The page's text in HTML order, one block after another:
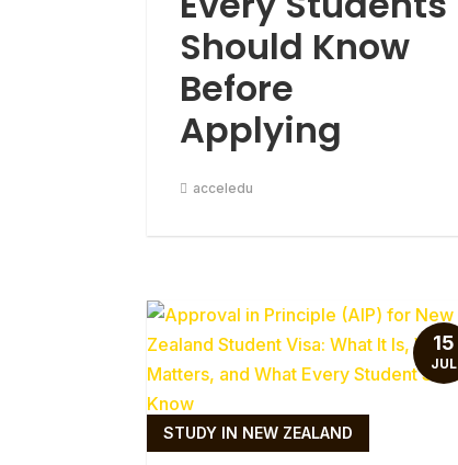
Should Know
Before
Applying
acceledu
STUDY IN NEW ZEALAND
15
JUL